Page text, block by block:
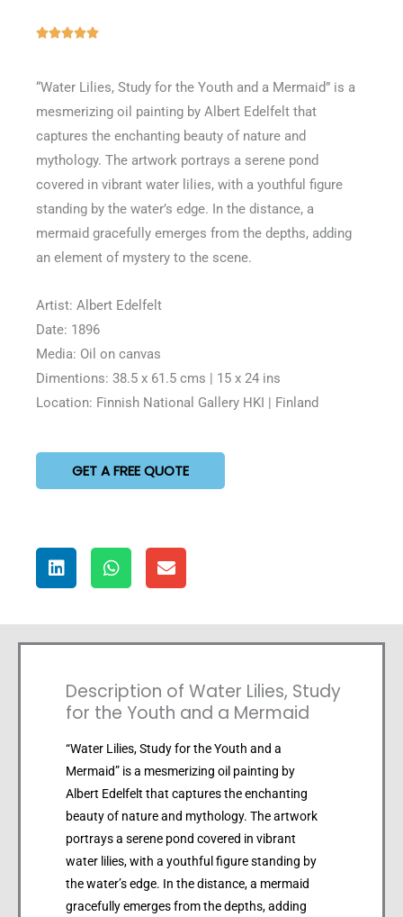
Rated
“Water Lilies, Study for the Youth and a Mermaid” is a
mesmerizing oil painting by Albert Edelfelt that
captures the enchanting beauty of nature and
mythology. The artwork portrays a serene pond
covered in vibrant water lilies, with a youthful figure
standing by the water’s edge. In the distance, a
mermaid gracefully emerges from the depths, adding
an element of mystery to the scene.
Artist: Albert Edelfelt
Date: 1896
Media: Oil on canvas
Dimentions: 38.5 x 61.5 cms | 15 x 24 ins
Location: Finnish National Gallery HKI | Finland
GET A FREE QUOTE
Description of Water Lilies, Study
for the Youth and a Mermaid
“Water Lilies, Study for the Youth and a
Mermaid” is a mesmerizing oil painting by
Albert Edelfelt that captures the enchanting
beauty of nature and mythology. The artwork
portrays a serene pond covered in vibrant
water lilies, with a youthful figure standing by
the water’s edge. In the distance, a mermaid
gracefully emerges from the depths, adding